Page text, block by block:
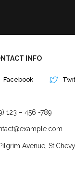
INFO
Facebook
123 – 456 -789
Avenue,